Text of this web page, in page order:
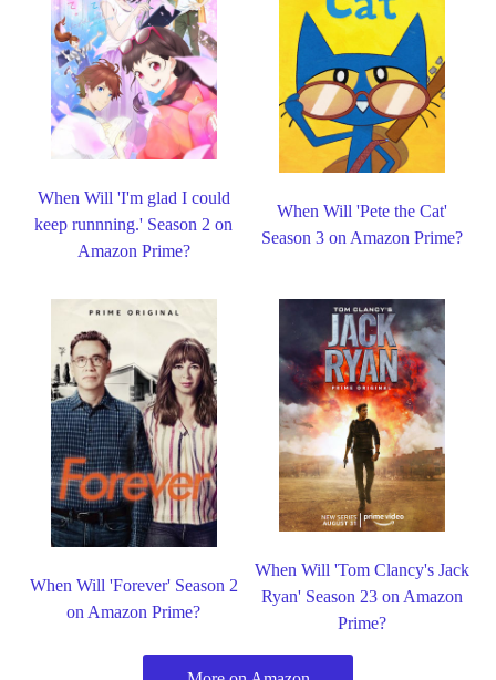
When Will 'I'm glad I could
keep runnning.' Season 2 on
Amazon Prime?
When Will 'Pete the Cat'
Season 3 on Amazon Prime?
When Will 'Forever' Season 2
on Amazon Prime?
When Will 'Tom Clancy's Jack
Ryan' Season 23 on Amazon
Prime?